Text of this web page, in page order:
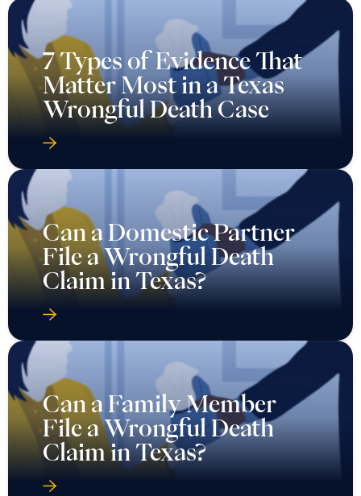
7 Types of Evidence That
Matter Most in a Texas
Wrongful Death Case
Can a Domestic Partner
File a Wrongful Death
Claim in Texas?
Can a Family Member
File a Wrongful Death
Claim in Texas?